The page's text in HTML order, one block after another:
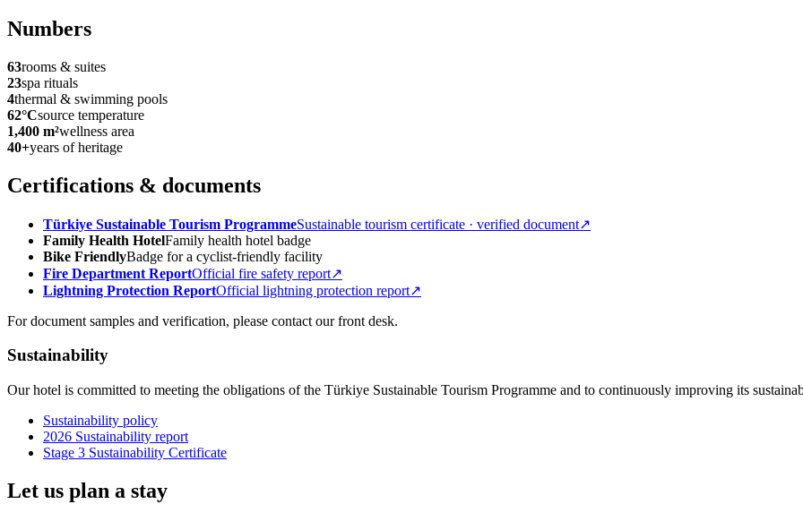
Numbers
63rooms & suites
23spa rituals
4thermal & swimming pools
62°Csource temperature
1,400 m²wellness area
40+years of heritage
Certifications & documents
Türkiye Sustainable Tourism ProgrammeSustainable tourism certificate · verified document↗
Family Health HotelFamily health hotel badge
Bike FriendlyBadge for a cyclist-friendly facility
Fire Department ReportOfficial fire safety report↗
Lightning Protection ReportOfficial lightning protection report↗
For document samples and verification, please contact our front desk.
Sustainability
Our hotel is committed to meeting the obligations of the Türkiye Sustainable Tourism Programme and to continuously improving its
Sustainability policy
2026 Sustainability report
Stage 3 Sustainability Certificate
Let us plan a stay